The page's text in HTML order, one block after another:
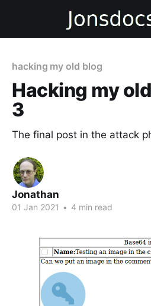
hacking my old blog
Hacking my
3
The final post in the attack
Jonathan
01 Jan 2021 • 4 min read